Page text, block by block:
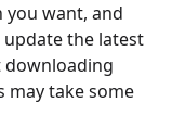
you want, and
the latest
downloading
may take some